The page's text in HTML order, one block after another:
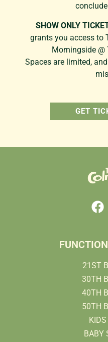
SHOW ONLY
grants you access to
Morningside @
Spaces are limited,
GET
21ST
30TH
40TH
50TH
BABY